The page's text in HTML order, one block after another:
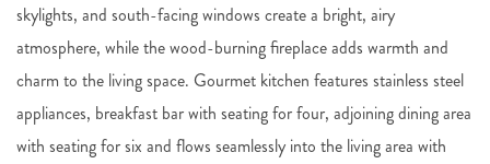
skylights, and south-facing windows create a bright, airy
atmosphere, while the wood-burning fireplace adds warmth and
charm to the living space. Gourmet kitchen features stainless steel
appliances, breakfast bar with seating for four, adjoining dining area
with seating for six and flows seamlessly into the living area with